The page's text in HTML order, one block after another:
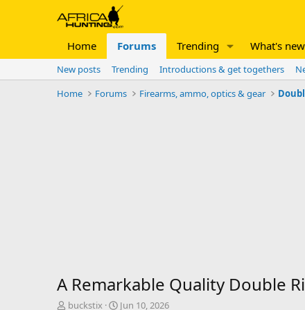
Home Forums Trending What's new
New posts Trending Introductions & get togethers
Home
Forums Firearms, ammo, optics & gear
A Remarkable Quality Double
T
buckstix
S
Jun 10, 2026